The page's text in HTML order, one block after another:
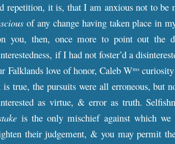
repetition, it is, that I am anxious not to
of any change having taken place in
you, then, once more to point out the
if I had not foster’d a
Falklands love of honor, Caleb Wmscuriosity
true, the pursuits were all erroneous, but
as virtue, & error as truth.
is the only mischief against which
their judgement, & you may permit